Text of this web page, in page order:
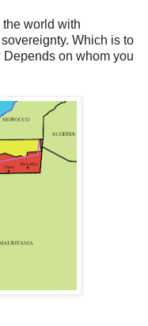
world with
Which is to
on whom you